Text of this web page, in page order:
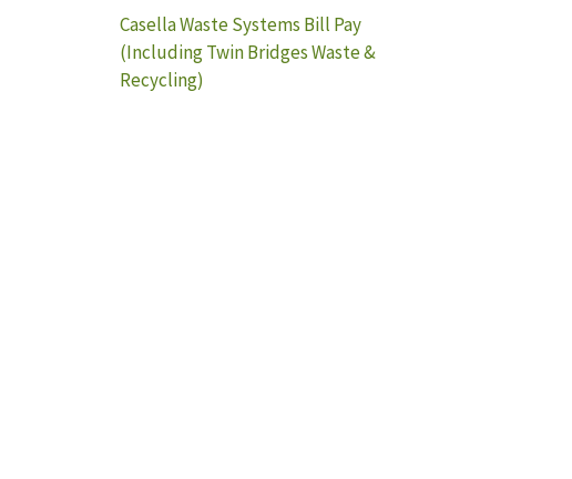
Casella Waste Systems Bill Pay
(Including Twin Bridges Waste &
Recycling)